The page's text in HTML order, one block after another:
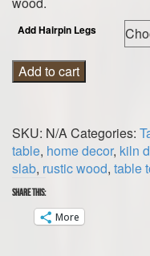
Add Hairpin Legs
Walnut
Wood
Top
quantity
Add to cart
SKU: N/ACategories:
table, home decor, kiln
slab, rustic wood, table
Share this:
More